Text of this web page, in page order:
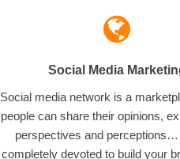
Social Media
Social media network is a
people can share their opinions,
perspectives and perceptions…
completely devoted to build your